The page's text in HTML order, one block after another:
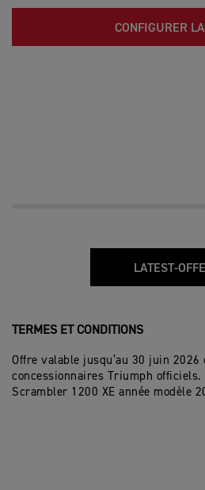
CONFIGURER
LATEST-
TERMES ET CONDITIONS
Offre valable jusqu’au 30 juin 2026
concessionnaires Triumph
Scrambler 1200 XE année modèle